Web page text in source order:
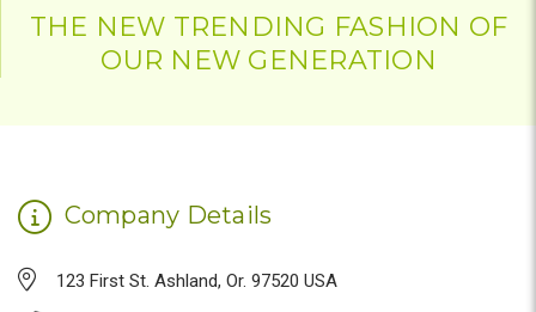
THE NEW TRENDING FASHION OF
OUR NEW GENERATION
Company Details
123 First St. Ashland, Or. 97520 USA